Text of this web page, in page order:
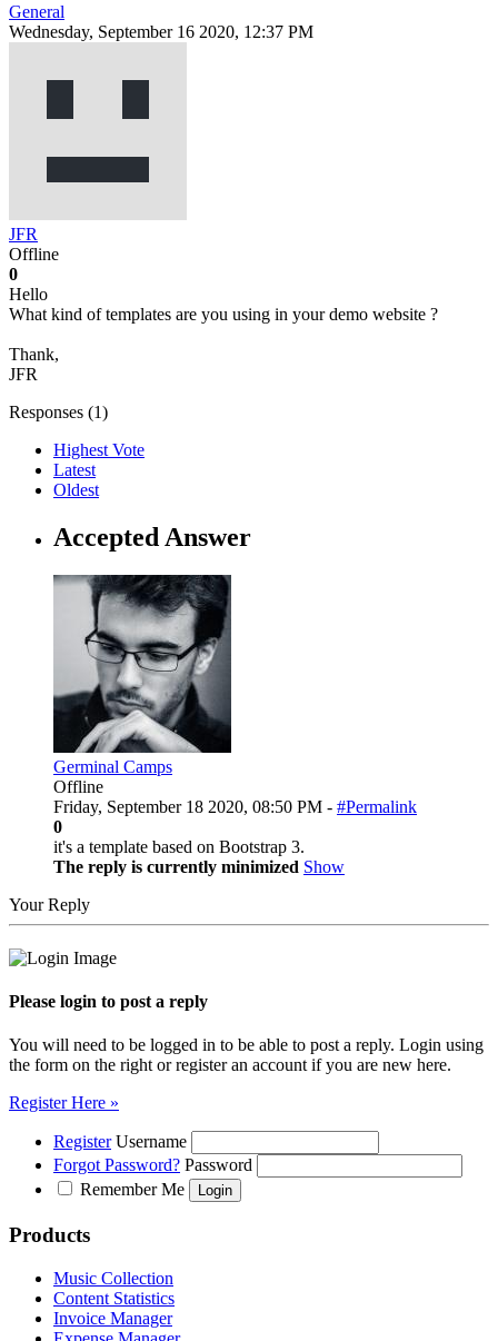
General
Wednesday, September 16 2020, 12:37 PM
JFR
Offline
0
Hello
What kind of templates are you using in your demo website ?
Thank,
JFR
Responses (1)
Highest Vote
Latest
Oldest
Accepted Answer
Germinal Camps
Offline
Friday, September 18 2020, 08:50 PM - #Permalink
0
it's a template based on Bootstrap 3.
The reply is currently minimized Show
Your Reply
Please login to post a reply
You will need to be logged in to be able to post a reply. Login using
the form on the right or register an account if you are new here.
Register Here »
Register Username
Forgot Password? Password
Remember Me
Products
Music Collection
Content Statistics
Invoice Manager